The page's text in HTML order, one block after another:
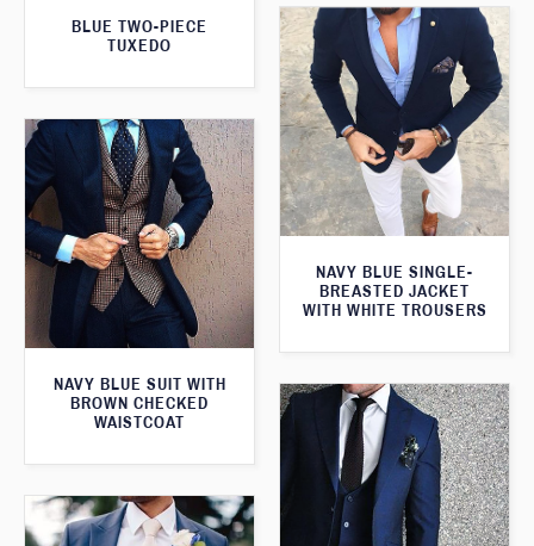
BLUE TWO-PIECE
TUXEDO
NAVY BLUE SINGLE-
BREASTED JACKET
WITH WHITE TROUSERS
NAVY BLUE SUIT WITH
BROWN CHECKED
WAISTCOAT